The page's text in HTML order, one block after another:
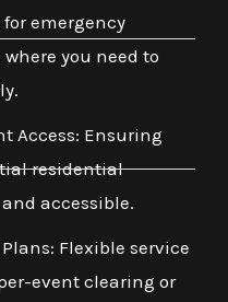
emergency
you need to
Access: Ensuring
residential
accessible.
Flexible service
event clearing or